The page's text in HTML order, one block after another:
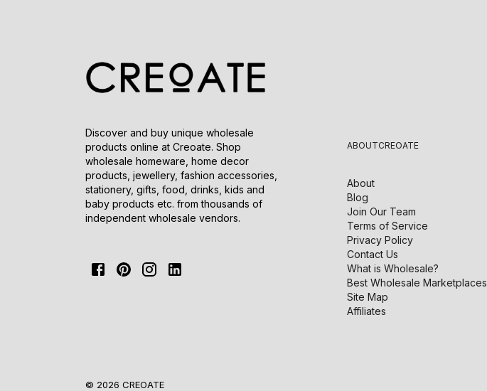
Discover and buy unique wholesale
products online at Creoate. Shop
wholesale homeware, home decor
products, jewellery, fashion accessories,
stationery, gifts, food, drinks, kids and
baby products etc. from thousands of
independent wholesale vendors.
ABOUTCREOATE
About
Blog
Join Our Team
Terms of Service
Privacy Policy
Contact Us
What is Wholesale?
Best Wholesale Marketplaces
Site Map
Affiliates
© 2026 CREOATE